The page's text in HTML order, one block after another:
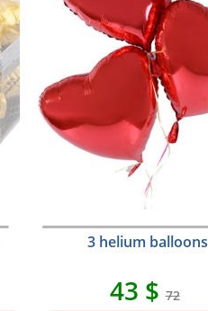
3 helium balloons
43 $72